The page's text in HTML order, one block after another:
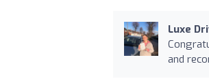
Luxe
and